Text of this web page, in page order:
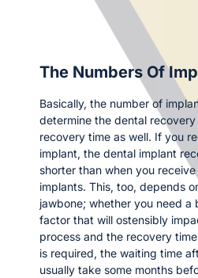
The Numbers Of
Basically, the number of
determine the dental
recovery time as well. If you
implant, the dental implant
shorter than when you
implants. This, too, depends
jawbone; whether you need a
factor that will ostensibly
process and the recovery
is required, the waiting time
usually take some months